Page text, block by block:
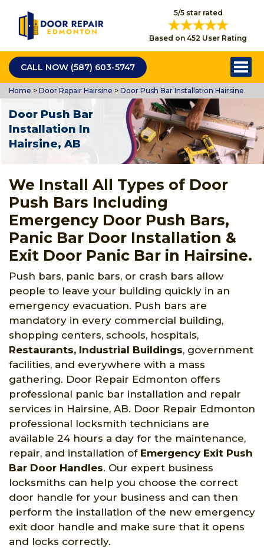
5/5 star rated
Based on 452 User Rating
CALL NOW (587) 603-5747
Home > Door Repair Hairsine > Door Push Bar Installation Hairsine
Door Push Bar
Installation In
Hairsine, AB
We Install All Types of Door
Push Bars Including
Emergency Door Push Bars,
Panic Bar Door Installation &
Exit Door Panic Bar in Hairsine.
Push bars, panic bars, or crash bars allow
people to leave your building quickly in an
emergency evacuation. Push bars are
mandatory in every commercial building,
shopping centers, schools, hospitals,
Restaurants, Industrial Buildings, government
facilities, and everywhere with a mass
gathering. Door Repair Edmonton offers
professional panic bar installation and repair
services in Hairsine, AB. Door Repair Edmonton
professional locksmith technicians are
available 24 hours a day for the maintenance,
repair, and installation of Emergency Exit Push
Bar Door Handles. Our expert business
locksmiths can help you choose the correct
door handle for your business and can then
perform the installation of the new emergency
exit door handle and make sure that it opens
and locks correctly.